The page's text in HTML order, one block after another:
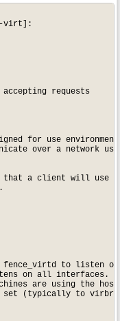
virt]:
requests
for use
over a network
that a client will use
fence_virtd to listen
on all interfaces.
are using the host
set (typically to